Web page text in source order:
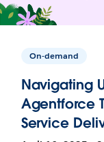
On-demand
Navigating
Agentforce
Service